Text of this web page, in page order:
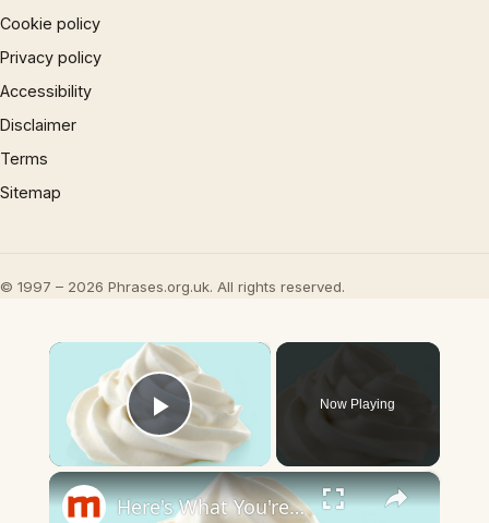
Cookie policy
Privacy policy
Accessibility
Disclaimer
Terms
Sitemap
© 1997 – 2026 Phrases.org.uk. All rights reserved.
×
Play Video
Now Playing
×
Here's What You're Really Eating When You Eat Cool Whip